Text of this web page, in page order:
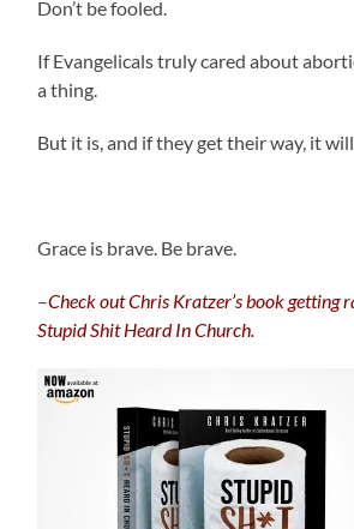
Don’t be fooled.
If Evangelicals truly cared about
a thing.
But it is, and if they get their way, it
Grace is brave. Be brave.
–Check out Chris Kratzer’s book getting
Stupid Shit Heard In Church.